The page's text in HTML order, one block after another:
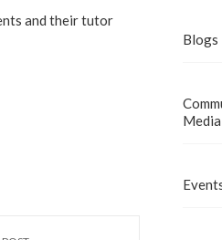
and their tutor
Blogs